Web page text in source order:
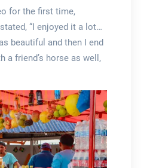
for the first time,
“I enjoyed it a lot…
beautiful and then I end
a friend’s horse as well,